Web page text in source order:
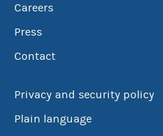
Careers
Press
Contact
Privacy and security policy
Plain language